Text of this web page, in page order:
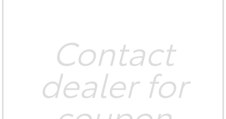
Contact
dealer for